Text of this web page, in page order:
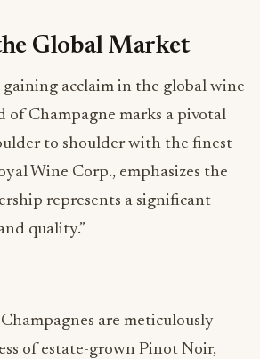
Global Market
gaining acclaim in the global wine
of Champagne marks a pivotal
to shoulder with the finest
Wine Corp., emphasizes the
represents a significant
quality.”
are meticulously
of estate-grown Pinot Noir,